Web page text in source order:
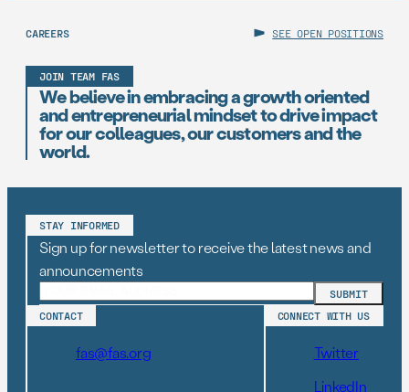
CAREERS SEE OPEN POSITIONS
JOIN TEAM FAS
We believe in embracing a growth oriented
and entrepreneurial mindset to drive impact
for our colleagues, our customers and the
world.
STAY INFORMED
Sign up for newsletter to receive the latest news and
announcements
CONTACT
fas@fas.org
CONNECT WITH US
Twitter
LinkedIn